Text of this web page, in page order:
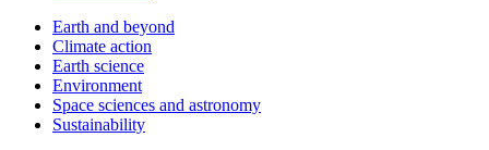
Earth and beyond
Climate action
Earth science
Environment
Space sciences and astronomy
Sustainability